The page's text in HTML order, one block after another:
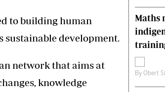
to building human
development.
network that aims at
knowledge
Maths
By Obert